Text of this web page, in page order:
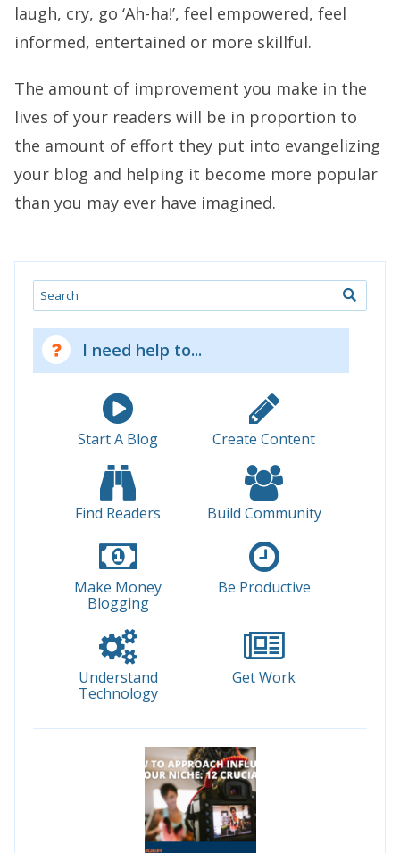
laugh, cry, go ‘Ah-ha!’, feel empowered, feel
informed, entertained or more skillful.
The amount of improvement you make in the
lives of your readers will be in proportion to
the amount of effort they put into evangelizing
your blog and helping it become more popular
than you may ever have imagined.
Search
I need help to...
Start A Blog Create Content
Find Readers Build Community
Make Money
Blogging
Be Productive
Understand
Technology
Get Work